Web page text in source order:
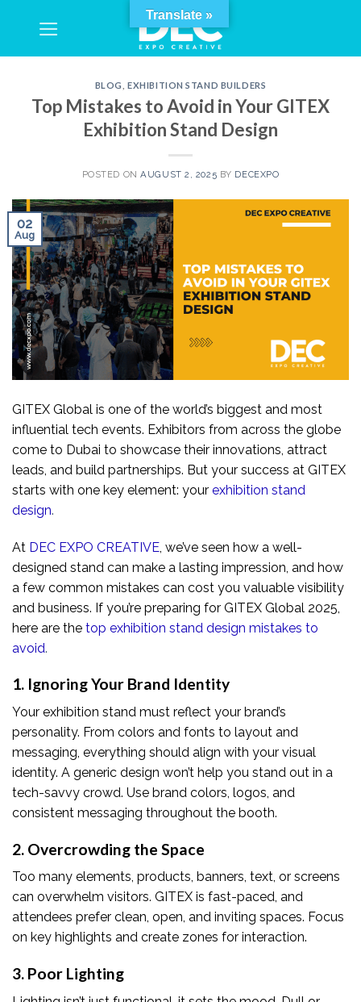
BLOG ,EXHIBITION STAND BUILDERS
Top Mistakes to Avoid in Your GITEX
Exhibition Stand Design
POSTED ONAUGUST 2, 2025 BY DECEXPO
02
Aug
GITEX Global is one of the world’s biggest and most
influential tech events. Exhibitors from across the globe
come to Dubai to showcase their innovations, attract
leads, and build partnerships. But your success at GITEX
starts with one key element: your exhibition stand
design.
At DEC EXPO CREATIVE , we’ve seen how a well-
designed stand can make a lasting impression, and how
a few common mistakes can cost you valuable visibility
and business. If you’re preparing for GITEX Global 2025,
here are the top exhibition stand design mistakes to
avoid.
1. Ignoring Your Brand Identity
Your exhibition stand must reflect your brand’s
personality. From colors and fonts to layout and
messaging, everything should align with your visual
identity. A generic design won’t help you stand out in a
tech-savvy crowd. Use brand colors, logos, and
consistent messaging throughout the booth.
2. Overcrowding the Space
Too many elements, products, banners, text, or screens
can overwhelm visitors. GITEX is fast-paced, and
attendees prefer clean, open, and inviting spaces. Focus
on key highlights and create zones for interaction.
3. Poor Lighting
Translate »